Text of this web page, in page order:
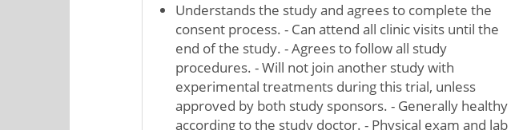
Understands the study and agrees to complete the
consent process. - Can attend all clinic visits until the
end of the study. - Agrees to follow all study
procedures. - Will not join another study with
experimental treatments during this trial, unless
approved by both study sponsors. - Generally healthy
according to the study doctor. - Physical exam and lab